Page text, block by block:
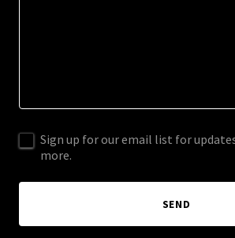
Sign up for our email list for
more.
SEND